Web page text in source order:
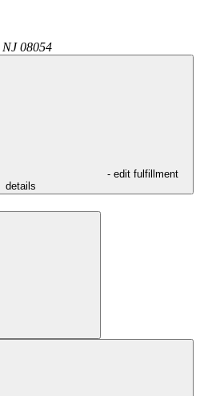
NJ 08054
- edit fulfillment
details